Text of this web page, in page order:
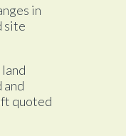
in
site
and
quoted